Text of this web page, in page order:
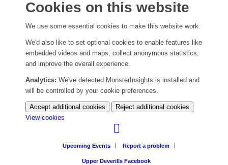
Cookies on this website
We use some essential cookies to make this website work.
We'd also like to set optional cookies to enable features like
embedded videos and maps, collect anonymous statistics,
and improve the overall experience.
Analytics: We've detected MonsterInsights is installed and
will be controlled by your cookie preferences.
Accept additional cookies
Reject additional cookies
View cookies
settings)
Upcoming Events Report a problem
Upper Deverills Facebook